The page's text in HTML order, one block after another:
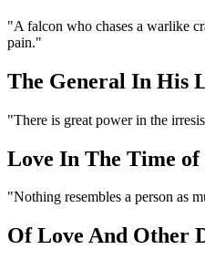
"A falcon who chases a warlike
pain."
The General In His
"There is great power in the
Love In The Time of
"Nothing resembles a person as
Of Love And Other